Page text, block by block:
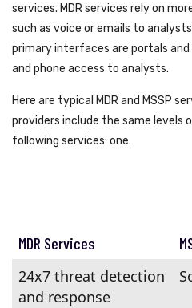
services. MDR services rely on
such as voice or emails to
primary interfaces are portals
and phone access to analysts.
Here are typical MDR and MSSP
providers include the same levels
following services: one.
MDR Services
24x7 threat detection
and response